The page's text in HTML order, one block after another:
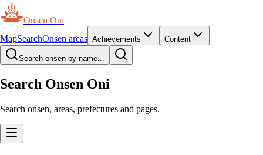
Onsen Oni
MapSearchOnsen areas Achievements Content
Search onsen by name...
Search Onsen Oni
Search onsen, areas, prefectures and pages.